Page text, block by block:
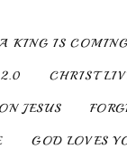
KING IS
CHRIST
JESUS
GOD LOVES